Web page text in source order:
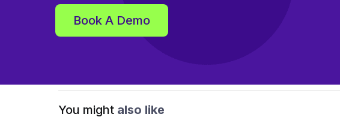
Book A Demo
You might also like